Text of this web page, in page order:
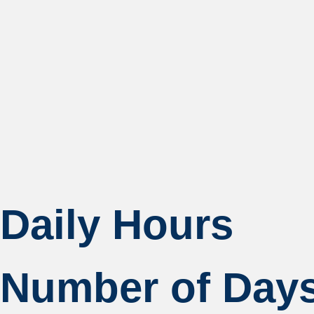
Daily Hours
Number of